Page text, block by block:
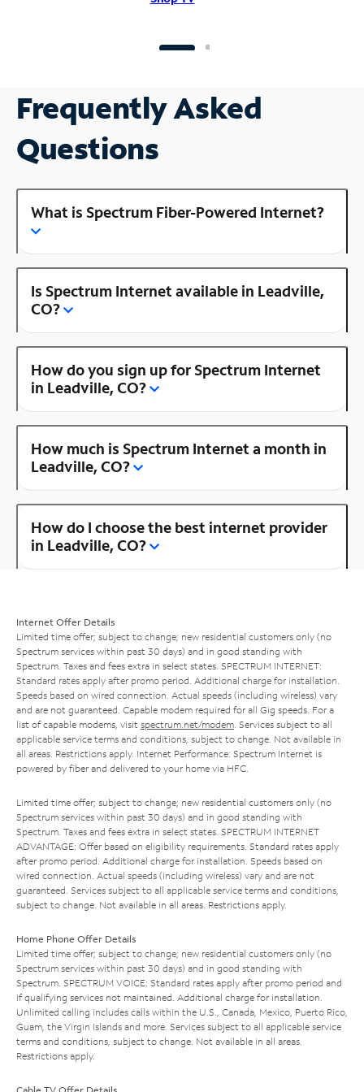
Frequently Asked
Questions
What is Spectrum Fiber-Powered Internet?
Is Spectrum Internet available in Leadville,
CO?
How do you sign up for Spectrum Internet
in Leadville, CO?
How much is Spectrum Internet a month in
Leadville, CO?
How do I choose the best internet provider
in Leadville, CO?
Internet Offer Details
Limited time offer; subject to change; new residential customers only (no
Spectrum services within past 30 days) and in good standing with
Spectrum. Taxes and fees extra in select states. SPECTRUM INTERNET:
Standard rates apply after promo period. Additional charge for installation.
Speeds based on wired connection. Actual speeds (including wireless) vary
and are not guaranteed. Capable modem required for all Gig speeds. For a
list of capable modems, visit spectrum.net/modem . Services subject to all
applicable service terms and conditions, subject to change. Not available in
all areas. Restrictions apply. Internet Performance: Spectrum Internet is
powered by fiber and delivered to your home via HFC.
Limited time offer; subject to change; new residential customers only (no
Spectrum services within past 30 days) and in good standing with
Spectrum. Taxes and fees extra in select states. SPECTRUM INTERNET
ADVANTAGE: Offer based on eligibility requirements. Standard rates apply
after promo period. Additional charge for installation. Speeds based on
wired connection. Actual speeds (including wireless) vary and are not
guaranteed. Services subject to all applicable service terms and conditions,
subject to change. Not available in all areas. Restrictions apply.
Home Phone Offer Details
Limited time offer; subject to change; new residential customers only (no
Spectrum services within past 30 days) and in good standing with
Spectrum. SPECTRUM VOICE: Standard rates apply after promo period and
if qualifying services not maintained. Additional charge for installation.
Unlimited calling includes calls within the U.S., Canada, Mexico, Puerto Rico,
Guam, the Virgin Islands and more. Services subject to all applicable service
terms and conditions, subject to change. Not available in all areas.
Restrictions apply.